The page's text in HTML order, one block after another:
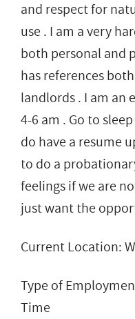
and respect for
use . I am a very
both personal and
has references
landlords . I am an
4-6 am . Go to
do have a resume
to do a
feelings if we are
just want the
Current Location:
Type of
Time